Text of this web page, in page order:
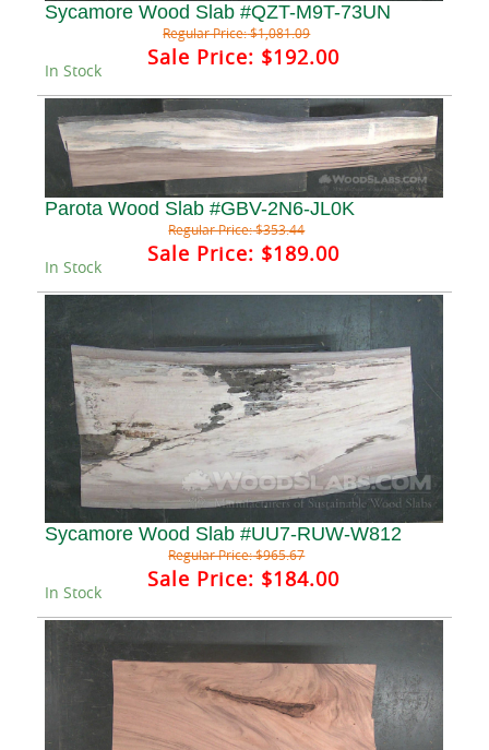
Sycamore Wood Slab #QZT-M9T-73UN
Regular Price:$1,081.09
Sale Price: $192.00
In Stock
Parota Wood Slab #GBV-2N6-JL0K
Regular Price:$353.44
Sale Price: $189.00
In Stock
Sycamore Wood Slab #UU7-RUW-W812
Regular Price:$965.67
Sale Price: $184.00
In Stock